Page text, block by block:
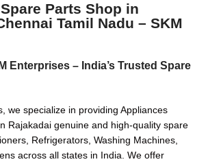
Parts Shop in
Tamil Nadu – SKM
Enterprises – India’s Trusted Spare
we specialize in providing Appliances
Rajakadai genuine and high-quality spare
Refrigerators, Washing Machines,
across all states in India. We offer